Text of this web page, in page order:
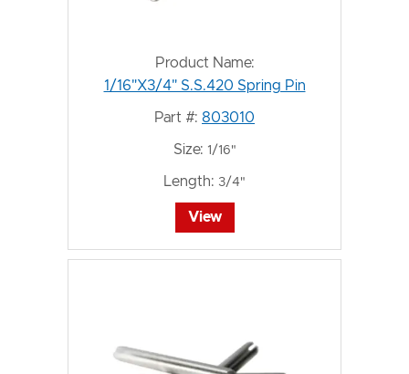
Product Name:
1/16"X3/4" S.S.420 Spring Pin
Part #: 803010
Size: 1/16"
Length: 3/4"
View